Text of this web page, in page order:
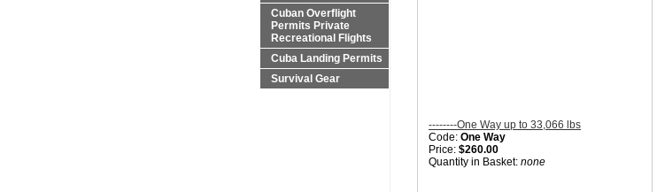
Cuban Overflight
Permits Private
Recreational Flights
Cuba Landing Permits
Survival Gear
--------One Way up to 33,066 lbs
Code: One Way
Price: $260.00
Quantity in Basket: none